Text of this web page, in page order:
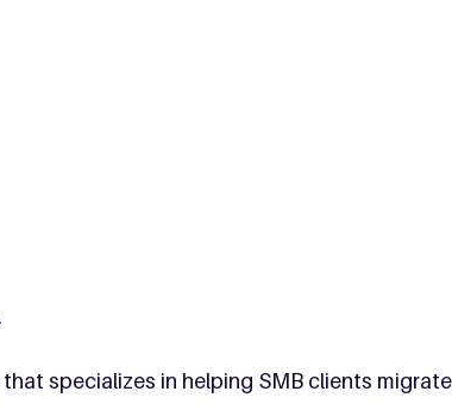
specializes in helping SMB clients